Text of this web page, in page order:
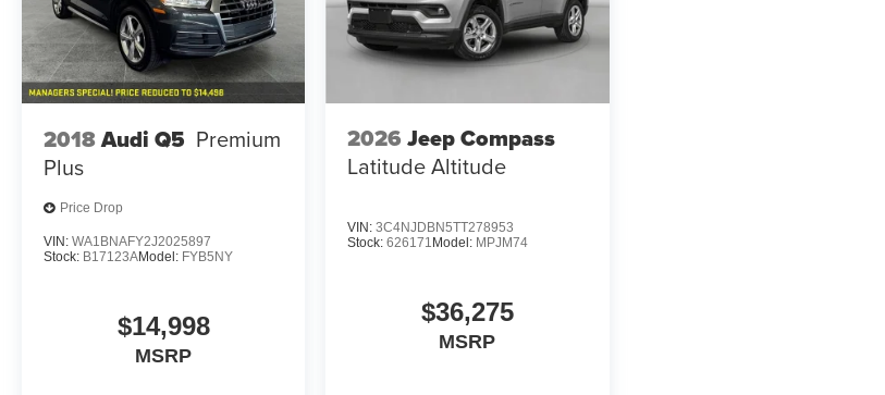
2018Audi Q5 Premium
Plus
Price Drop
VIN: WA1BNAFY2J2025897
Stock: B17123AModel: FYB5NY
$14,998
MSRP
2026 Jeep Compass
Latitude Altitude
VIN:3C4NJDBN5TT278953
Stock:626171 Model: MPJM74
$36,275
MSRP